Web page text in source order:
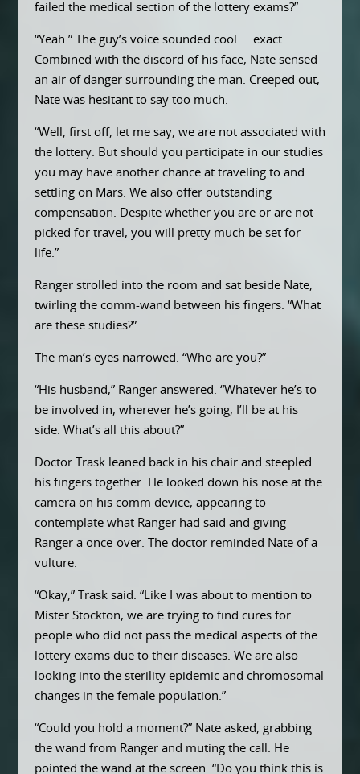
failed the medical section of the lottery exams?”
“Yeah.” The guy’s voice sounded cool … exact.
Combined with the discord of his face, Nate sensed
an air of danger surrounding the man. Creeped out,
Nate was hesitant to say too much.
“Well, first off, let me say, we are not associated with
the lottery. But should you participate in our studies
you may have another chance at traveling to and
settling on Mars. We also offer outstanding
compensation. Despite whether you are or are not
picked for travel, you will pretty much be set for
life.”
Ranger strolled into the room and sat beside Nate,
twirling the comm-wand between his fingers. “What
are these studies?”
The man’s eyes narrowed. “Who are you?”
“His husband,” Ranger answered. “Whatever he’s to
be involved in, wherever he’s going, I’ll be at his
side. What’s all this about?”
Doctor Trask leaned back in his chair and steepled
his fingers together. He looked down his nose at the
camera on his comm device, appearing to
contemplate what Ranger had said and giving
Ranger a once-over. The doctor reminded Nate of a
vulture.
“Okay,” Trask said. “Like I was about to mention to
Mister Stockton, we are trying to find cures for
people who did not pass the medical aspects of the
lottery exams due to their diseases. We are also
looking into the sterility epidemic and chromosomal
changes in the female population.”
“Could you hold a moment?” Nate asked, grabbing
the wand from Ranger and muting the call. He
pointed the wand at the screen. “Do you think this is